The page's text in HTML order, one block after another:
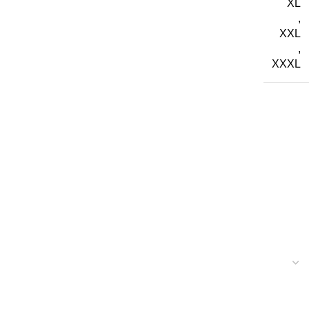
XL
,
XXL
,
XXXL